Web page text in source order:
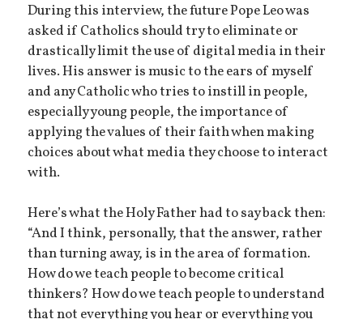
During this interview, the future Pope Leo was
asked if Catholics should try to eliminate or
drastically limit the use of digital media in their
lives. His answer is music to the ears of myself
and any Catholic who tries to instill in people,
especially young people, the importance of
applying the values of their faith when making
choices about what media they choose to interact
with.
Here’s what the Holy Father had to say back then:
“And I think, personally, that the answer, rather
than turning away, is in the area of formation.
How do we teach people to become critical
thinkers? How do we teach people to understand